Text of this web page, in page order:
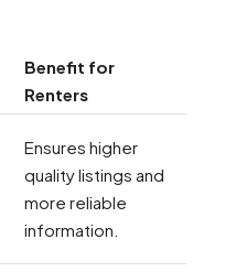
Benefit for
Renters
Ensures higher
quality listings and
more reliable
information.